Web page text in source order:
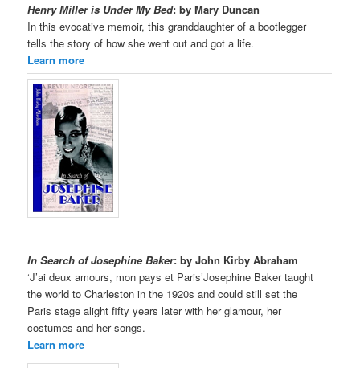
Henry Miller is Under My Bed: by Mary Duncan
In this evocative memoir, this granddaughter of a bootlegger
tells the story of how she went out and got a life.
Learn more
In Search of Josephine Baker: by John Kirby Abraham
‘J’ai deux amours, mon pays et Paris’Josephine Baker taught
the world to Charleston in the 1920s and could still set the
Paris stage alight fifty years later with her glamour, her
costumes and her songs.
Learn more